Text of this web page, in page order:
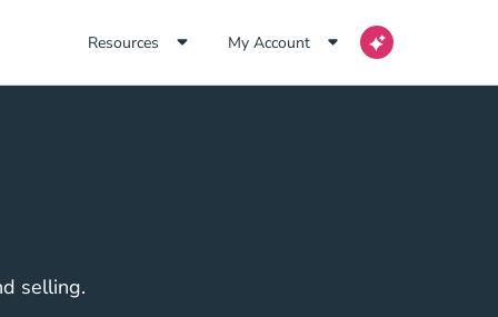
Resources My Account
selling.